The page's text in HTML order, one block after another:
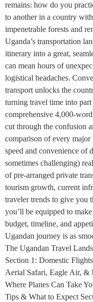
remains: how do you
to another in a country
impenetrable forests and
Uganda’s transportation
itinerary into a great,
can mean hours of
logistical headaches.
transport unlocks the
turning travel time into
comprehensive 4,000-
cut through the confusion
comparison of every
speed and convenience of
sometimes challenging)
of pre-arranged private
tourism growth, current
traveler trends to give you
you’ll be equipped to
budget, timeline, and
Ugandan journey is as
The Ugandan Travel
Section 1: Domestic
Aerial Safari, Eagle Air, &
Where Planes Can Take
Tips & What to Expect